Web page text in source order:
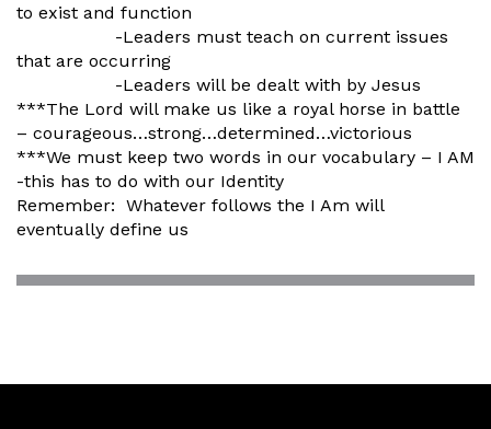
to exist and function
-Leaders must teach on current issues
that are occurring
-Leaders will be dealt with by Jesus
***The Lord will make us like a royal horse in battle
– courageous…strong…determined…victorious
***We must keep two words in our vocabulary – I AM
-this has to do with our Identity
Remember: Whatever follows the I Am will
eventually define us